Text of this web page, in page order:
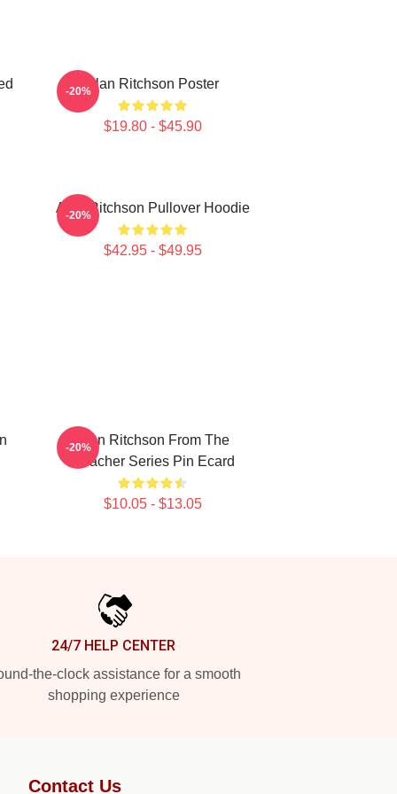
Alan Ritchson Poster
$19.80 - $45.90
-20%
Alan Ritchson Pullover Hoodie
$42.95 - $49.95
-20%
Alan Ritchson From The
Reacher Series Pin Ecard
$10.05 - $13.05
-20%
24/7 HELP CENTER
the-clock assistance for a smooth
shopping experience
Contact Us